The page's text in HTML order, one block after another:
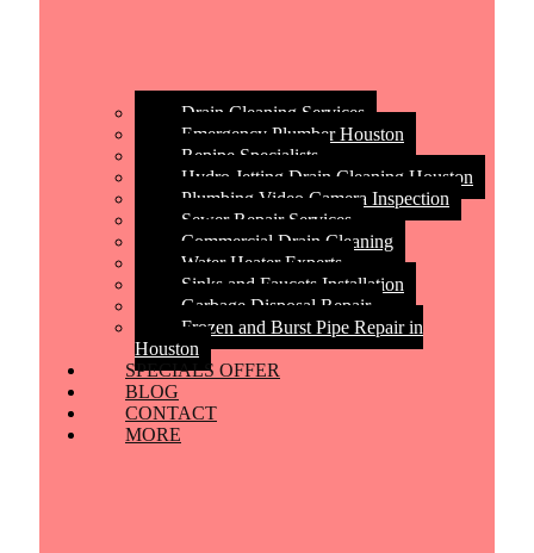
Drain Cleaning Services
Emergency Plumber Houston
Repipe Specialists
Hydro Jetting Drain Cleaning Houston
Plumbing Video Camera Inspection
Sewer Repair Services
Commercial Drain Cleaning
Water Heater Experts
Sinks and Faucets Installation
Garbage Disposal Repair
Frozen and Burst Pipe Repair in
Houston
SPECIALS OFFER
BLOG
CONTACT
MORE